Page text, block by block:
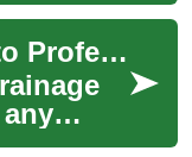
The Ultimate Guide to Professional Drain and Pipe Cleaning: Solutions for Every Clog